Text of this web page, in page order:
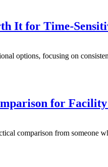
It for Time-
options, focusing on
for
comparison from someone